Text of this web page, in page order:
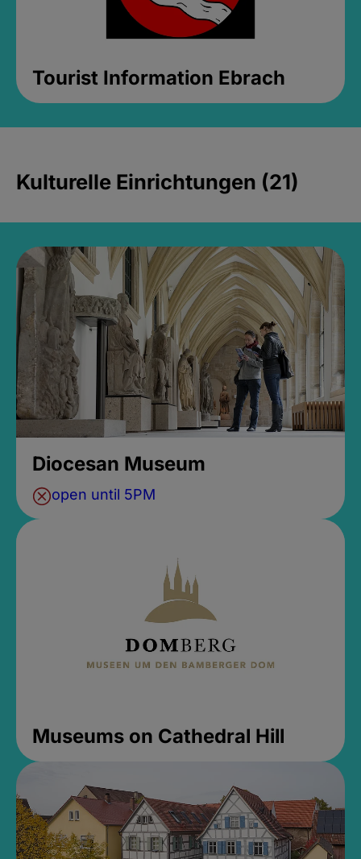
Tourist Information Ebrach
Kulturelle Einrichtungen (21)
Diocesan Museum
open until 5PM
Museums on Cathedral Hill